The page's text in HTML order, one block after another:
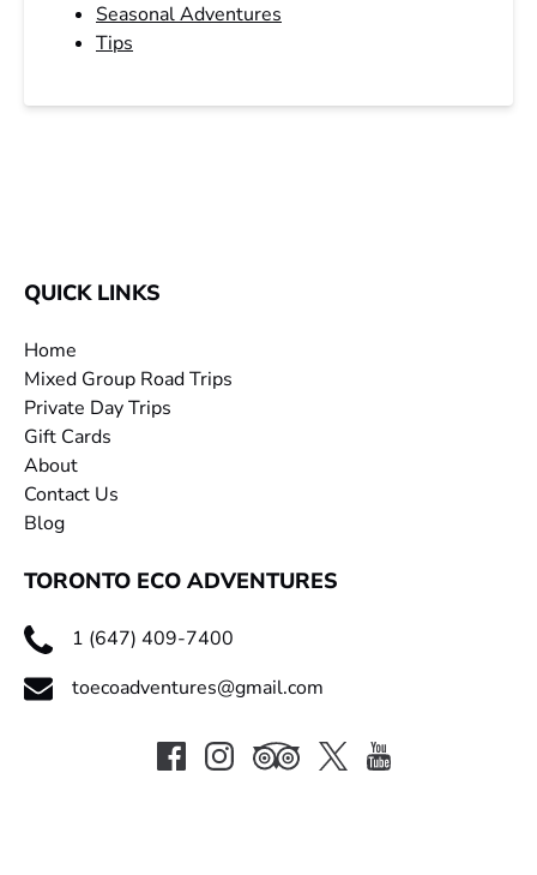
Seasonal Adventures
Tips
QUICK LINKS
Home
Mixed Group Road Trips
Private Day Trips
Gift Cards
About
Contact Us
Blog
TORONTO ECO ADVENTURES
1 (647) 409-7400
toecoadventures@gmail.com